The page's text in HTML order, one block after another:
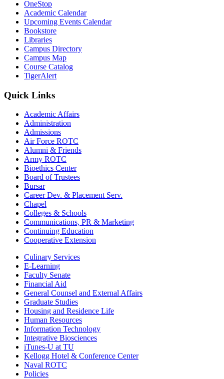
OneStop
Academic Calendar
Upcoming Events Calendar
Bookstore
Libraries
Campus Directory
Campus Map
Course Catalog
TigerAlert
Quick Links
Academic Affairs
Administration
Admissions
Air Force ROTC
Alumni & Friends
Army ROTC
Bioethics Center
Board of Trustees
Bursar
Career Dev. & Placement Serv.
Chapel
Colleges & Schools
Communications, PR & Marketing
Continuing Education
Cooperative Extension
Culinary Services
E-Learning
Faculty Senate
Financial Aid
General Counsel and External Affairs
Graduate Studies
Housing and Residence Life
Human Resources
Information Technology
Integrative Biosciences
iTunes-U at TU
Kellogg Hotel & Conference Center
Naval ROTC
Policies